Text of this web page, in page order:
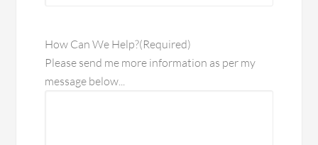
How Can We Help?(Required)
Please send me more information as per my
message below...